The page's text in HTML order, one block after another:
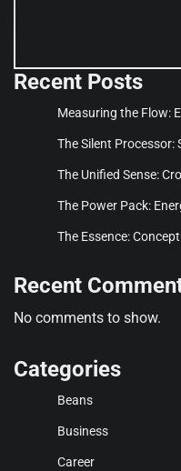
Recent Posts
Measuring the Flow:
The Silent Processor:
The Unified Sense:
The Power Pack:
The Essence:
Recent
No comments to show.
Categories
Beans
Business
Career